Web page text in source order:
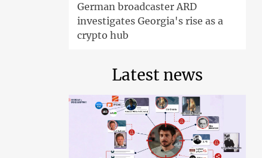
German broadcaster ARD
investigates Georgia's rise as a
crypto hub
Latest news